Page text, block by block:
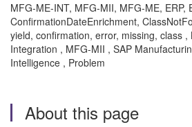
MFG-ME-INT, MFG-MII, MFG-ME, ERP,
ConfirmationDateEnrichment,
yield, confirmation, error, missing, class ,
Integration , MFG-MII , SAP
Intelligence , Problem
About this page